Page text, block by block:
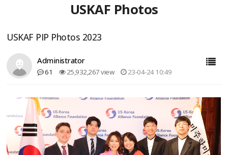
USKAF Photos
USKAF PIP Photos 2023
Administrator
61 25,932,267 view 23-04-24 10:49